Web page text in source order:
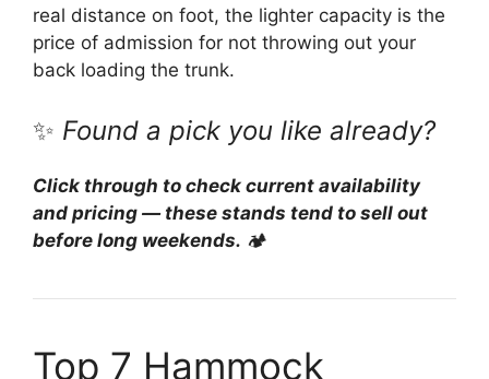
real distance on foot, the lighter capacity is the
price of admission for not throwing out your
back loading the trunk.
✨ Found a pick you like already?
Click through to check current availability
and pricing — these stands tend to sell out
before long weekends. 🏕️
Top 7 Hammock